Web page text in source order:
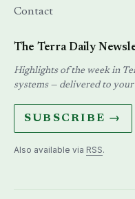
Contact
The Terra Daily
Highlights of the week in
systems — delivered to
SUBSCRIBE →
Also available via RSS.